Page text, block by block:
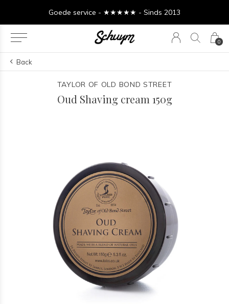
0
Goede service - ★★★★★ - Sinds 2013
Back
TAYLOR OF OLD BOND STREET
Oud Shaving cream 150g